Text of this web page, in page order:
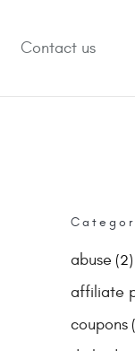
Contact us
abuse (2)
affiliate
coupons